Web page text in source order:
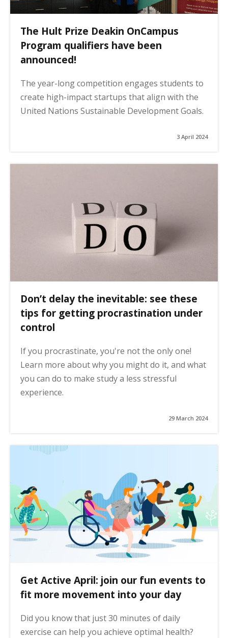
The Hult Prize Deakin OnCampus
Program qualifiers have been
announced!
The year-long competition engages students to
create high-impact startups that align with the
United Nations Sustainable Development Goals.
3 April 2024
Don’t delay the inevitable: see these
tips for getting procrastination under
control
If you procrastinate, you're not the only one!
Learn more about why you might do it, and what
you can do to make study a less stressful
experience.
29 March 2024
Get Active April: join our fun events to
fit more movement into your day
Did you know that just 30 minutes of daily
exercise can help you achieve optimal health?